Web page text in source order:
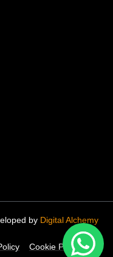
by Digital Alchemy
Cookie Policy